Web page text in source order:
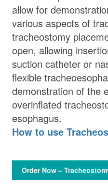
allow for
various aspects of
tracheostomy
open, allowing
suction catheter or
flexible
demonstration of the
overinflated
esophagus.
How to use
Order Now –